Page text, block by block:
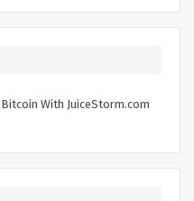
With JuiceStorm.com